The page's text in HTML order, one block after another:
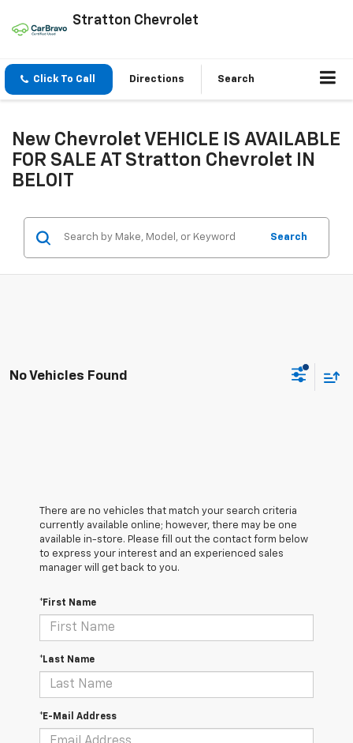
Stratton Chevrolet
Click To Call Directions Search
New Chevrolet VEHICLE IS AVAILABLE
FOR SALE AT Stratton Chevrolet IN
BELOIT
Search
No Vehicles Found
There are no vehicles that match your search criteria
currently available online; however, there may be one
available in-store. Please fill out the contact form below
to express your interest and an experienced sales
manager will get back to you.
*First Name
*Last Name
*E-Mail Address